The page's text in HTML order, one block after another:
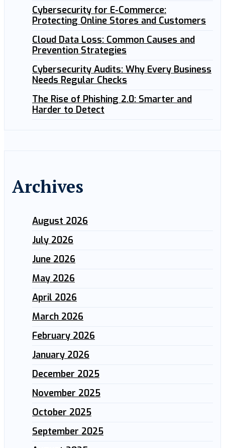
Cybersecurity for E-Commerce:
Protecting Online Stores and Customers
Cloud Data Loss: Common Causes and
Prevention Strategies
Cybersecurity Audits: Why Every Business
Needs Regular Checks
The Rise of Phishing 2.0: Smarter and
Harder to Detect
Archives
August 2026
July 2026
June 2026
May 2026
April 2026
March 2026
February 2026
January 2026
December 2025
November 2025
October 2025
September 2025